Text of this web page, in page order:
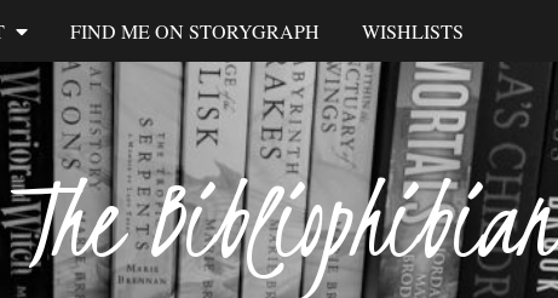
Bibliophibian
FIND ME ON STORYGRAPH WISHLISTS